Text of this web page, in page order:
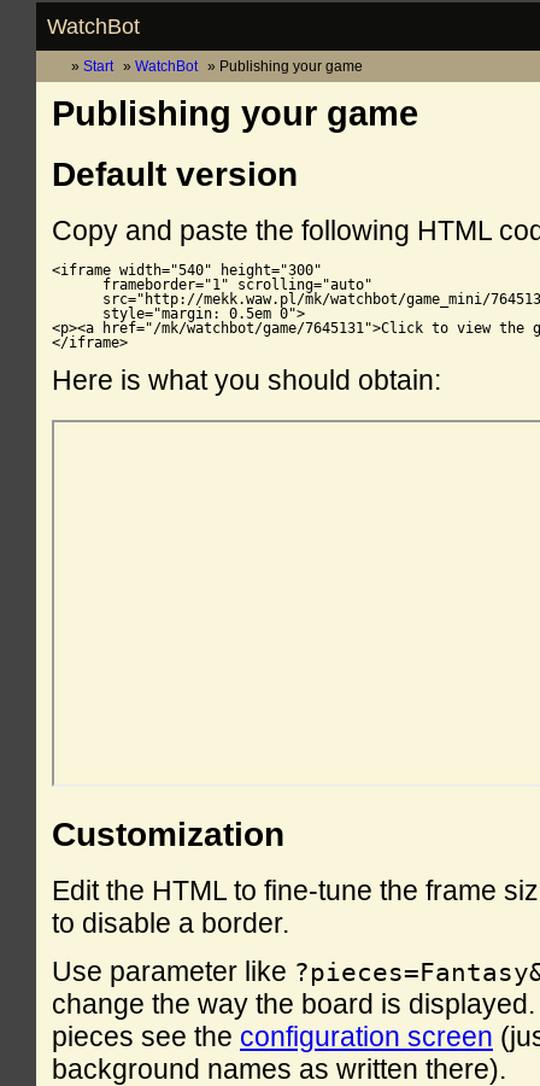
WatchBot
Start WatchBot Publishing your game
Publishing your game
Default version
Copy and paste the following HTML
<iframe width="540" height="300"
      frameborder="1" scrolling="auto"
src="http://mekk.waw.pl/mk/watchbot/game_mini/
      style="margin: 0.5em 0">
<p><a href="/mk/watchbot/game/7645131">Click to view the
</iframe>
Here is what you should obtain:
Customization
Edit the HTML to fine-tune the frame
to disable a border.
Use parameter like
change the way the board is
pieces see the configuration screen
background names as written there).